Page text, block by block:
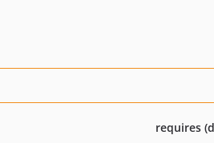
requires